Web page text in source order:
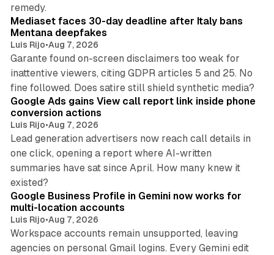
remedy.
Mediaset faces 30-day deadline after Italy bans
Mentana deepfakes
Luis Rijo•Aug 7, 2026
Garante found on-screen disclaimers too weak for
inattentive viewers, citing GDPR articles 5 and 25. No
fine followed. Does satire still shield synthetic media?
Google Ads gains View call report link inside phone
conversion actions
Luis Rijo•Aug 7, 2026
Lead generation advertisers now reach call details in
one click, opening a report where AI-written
summaries have sat since April. How many knew it
existed?
Google Business Profile in Gemini now works for
multi-location accounts
Luis Rijo•Aug 7, 2026
Workspace accounts remain unsupported, leaving
agencies on personal Gmail logins. Every Gemini edit